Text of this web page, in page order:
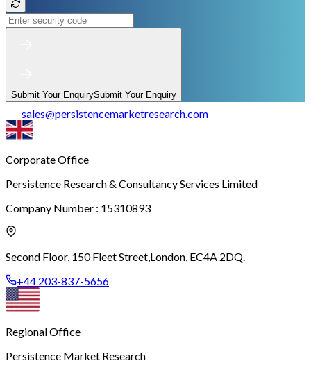
Submit Your EnquirySubmit Your Enquiry
sales@persistencemarketresearch.com
Corporate Office
Persistence Research & Consultancy Services Limited
Company Number : 15310893
Second Floor, 150 Fleet Street,London, EC4A 2DQ.
+44 203-837-5656
Regional Office
Persistence Market Research